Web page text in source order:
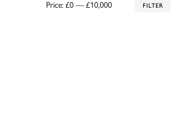
FILTER
Price: £0 — £10,000